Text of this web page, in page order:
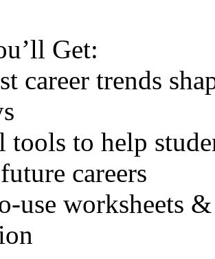
Get:
career trends
tools to help
careers
use worksheets